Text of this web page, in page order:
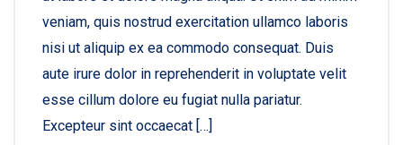
veniam, quis nostrud exercitation ullamco laboris
nisi ut aliquip ex ea commodo consequat. Duis
aute irure dolor in reprehenderit in voluptate velit
esse cillum dolore eu fugiat nulla pariatur.
Excepteur sint occaecat […]